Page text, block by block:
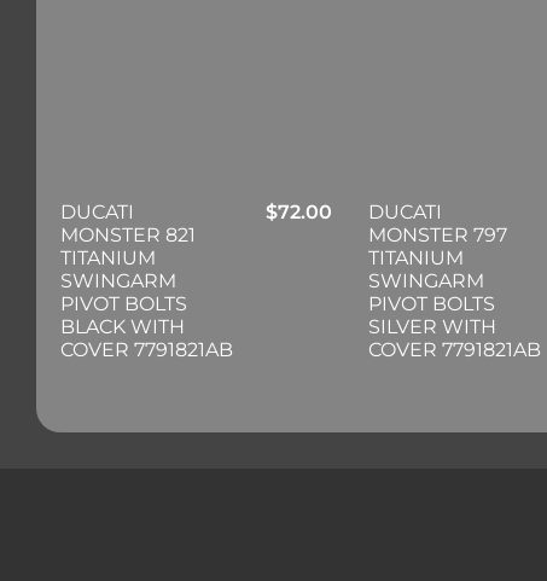
DUCATI
MONSTER 821
TITANIUM
SWINGARM
PIVOT BOLTS
BLACK WITH
COVER 7791821AB
$72.00
DUCATI
MONSTER 797
TITANIUM
SWINGARM
PIVOT BOLTS
SILVER WITH
COVER 7791821AB